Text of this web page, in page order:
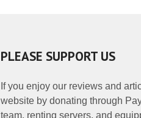
PLEASE SUPPORT US
If you enjoy our reviews and
website by donating through
team, renting servers, and